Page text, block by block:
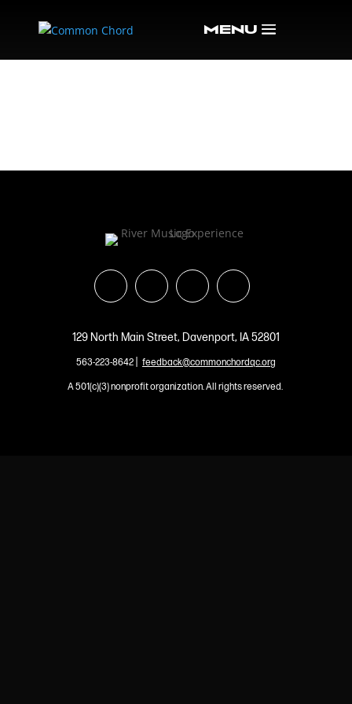
129 North Main Street, Davenport, IA 52801
563-223-8642| feedback@commonchordqc.org
A 501(c)(3) nonprofit organization. All rights reserved.